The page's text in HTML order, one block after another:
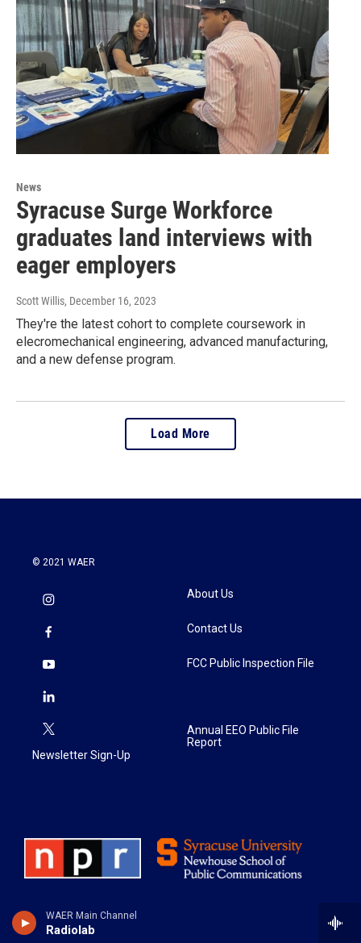
WAER Main Channel
Radiolab
News
Syracuse Surge Workforce
graduates land interviews with
eager employers
Scott Willis, December 16, 2023
They're the latest cohort to complete coursework in
elecromechanical engineering, advanced manufacturing,
and a new defense program.
Load More
© 2021 WAER
Newsletter Sign-Up
About Us
Contact Us
FCC Public Inspection File
Annual EEO Public File
Report